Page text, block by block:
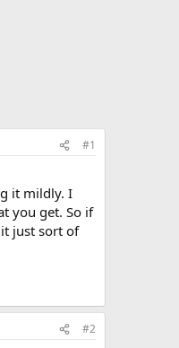
#1
it mildly. I
you get. So if
just sort of
#2